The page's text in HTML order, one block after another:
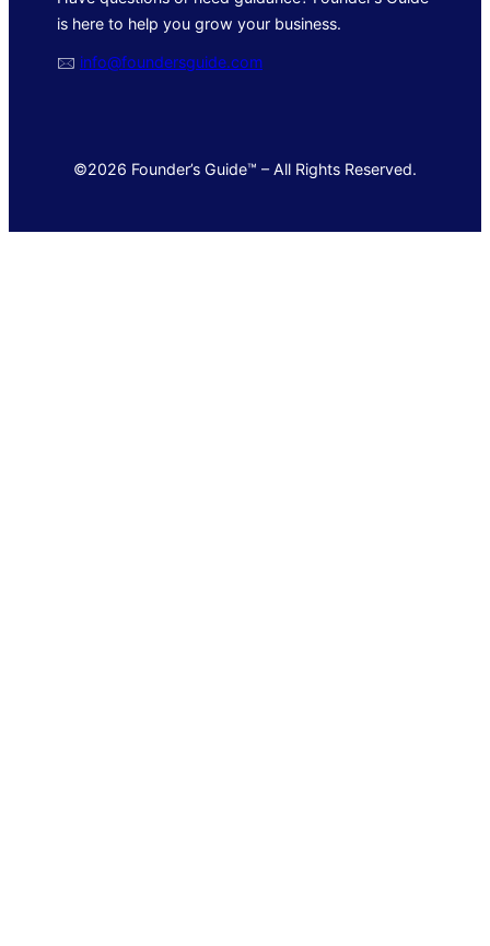
is here to help you grow your business.
🖂 info@foundersguide.com
©2026 Founder’s Guide™ – All Rights Reserved.